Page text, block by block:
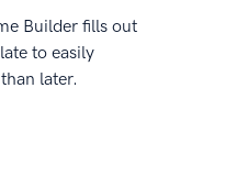
Builder fills out
to easily
later.